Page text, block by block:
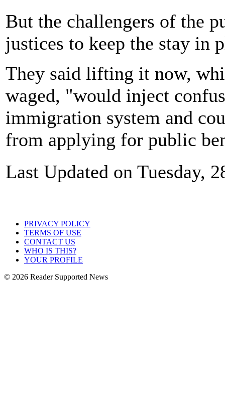
But the challengers of the
justices to keep the stay in
They said lifting it now,
waged, "would inject
immigration system and
from applying for public
Last Updated on Tuesday,
PRIVACY POLICY
TERMS OF USE
CONTACT US
WHO IS THIS?
YOUR PROFILE
© 2026 Reader Supported News